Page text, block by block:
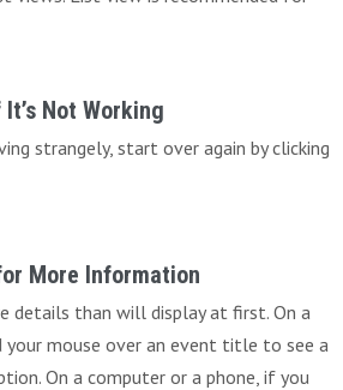
Not Working
strangely, start over again by clicking
More Information
details than will display at first. On a
your mouse over an event title to see a
On a computer or a phone, if you